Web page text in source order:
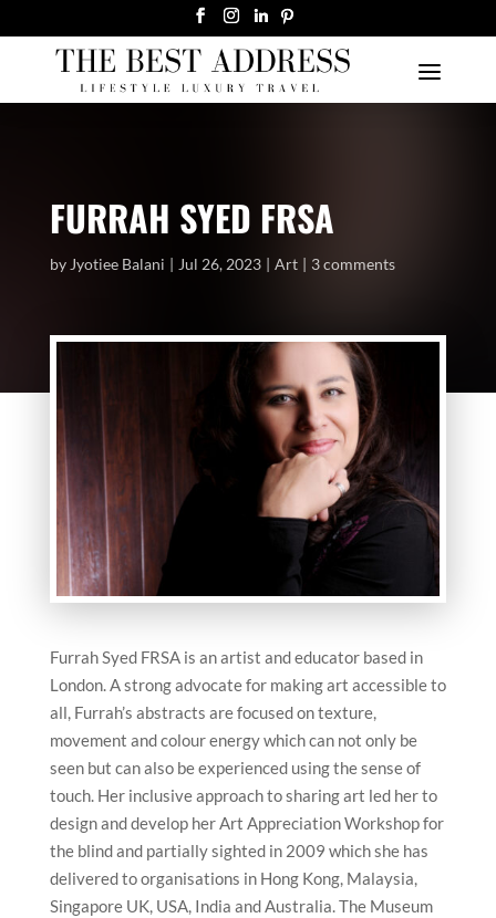
FURRAH SYED FRSA
by Jyotiee Balani Jul 26, 2023 Art 3 comments
Furrah Syed FRSA is an artist and educator based in
London. A strong advocate for making art accessible to
all, Furrah’s abstracts are focused on texture,
movement and colour energy which can not only be
seen but can also be experienced using the sense of
touch. Her inclusive approach to sharing art led her to
design and develop her Art Appreciation Workshop for
the blind and partially sighted in 2009 which she has
delivered to organisations in Hong Kong, Malaysia,
Singapore UK, USA, India and Australia. The Museum